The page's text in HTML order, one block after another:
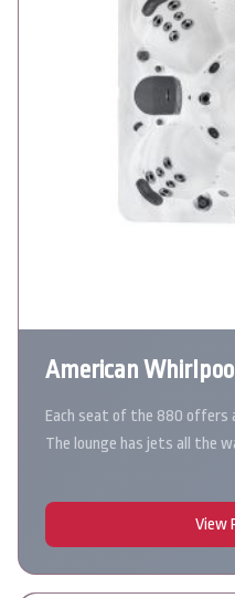
American
Each seat of the 880 offers
The lounge has jets all the
View